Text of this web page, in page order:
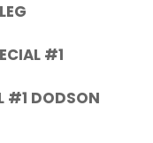
#1
#1 DODSON